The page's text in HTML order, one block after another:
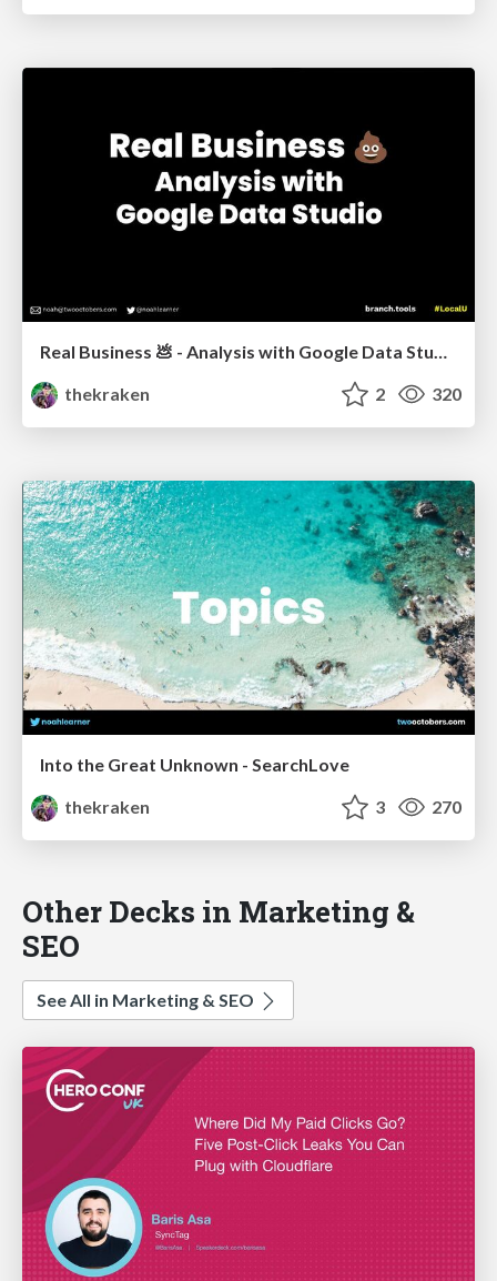
Real Business 💩 - Analysis with Google Data Studio
thekraken
2 320
Into the Great Unknown - SearchLove
thekraken
3 270
Other Decks in Marketing &
SEO
See All in Marketing & SEO